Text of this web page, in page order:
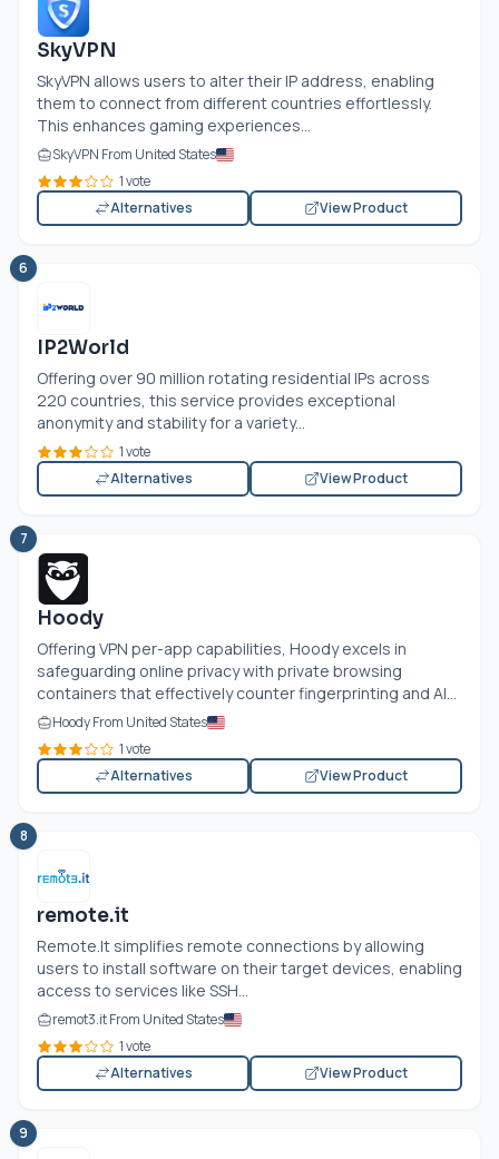
SkyVPN
SkyVPN allows users to alter their IP address, enabling
them to connect from different countries effortlessly.
This enhances gaming experiences...
SkyVPN From United States
1 vote
Alternatives
View Product
6
IP2World
Offering over 90 million rotating residential IPs across
220 countries, this service provides exceptional
anonymity and stability for a variety...
1 vote
Alternatives
View Product
7
Hoody
Offering VPN per-app capabilities, Hoody excels in
safeguarding online privacy with private browsing
containers that effectively counter fingerprinting and AI...
Hoody From United States
1 vote
Alternatives
View Product
8
remote.it
Remote.It simplifies remote connections by allowing
users to install software on their target devices, enabling
access to services like SSH...
remot3.it From United States
1 vote
Alternatives
View Product
9